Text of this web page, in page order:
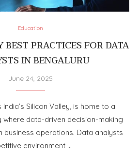
Education
BEST PRACTICES FOR DATA
IN BENGALURU
June 24, 2025
Silicon Valley, is home to a
where data-driven decision-making
business operations. Data analysts
environment …